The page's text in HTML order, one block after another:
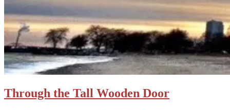
Through the Tall Wooden Door